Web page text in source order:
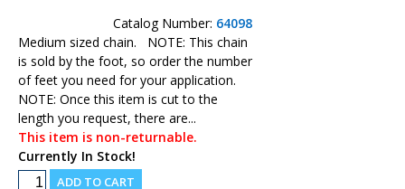
Catalog Number: 64098
Medium sized chain. NOTE: This chain
is sold by the foot, so order the number
of feet you need for your application.
NOTE: Once this item is cut to the
length you request, there are...
This item is non-returnable.
Currently In Stock!